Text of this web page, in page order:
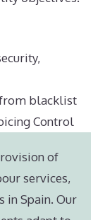
,
blacklist
Control
of
services,
in Spain. Our